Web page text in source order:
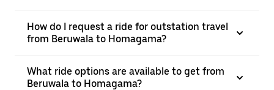
How do I request a ride for outstation travel
from Beruwala to Homagama?
What ride options are available to get from
Beruwala to Homagama?